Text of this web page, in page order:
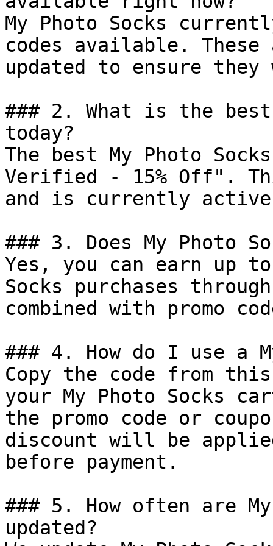
My Photo Socks
codes available.
updated to ensure
### 2. What is the best
today?
The best My Photo
Verified - 15% Off".
and is currently
### 3. Does My Photo
Yes, you can earn up to
Socks purchases
combined with promo
### 4. How do I use a
Copy the code from
your My Photo Socks
the promo code or
discount will be
before payment.
### 5. How often are
updated?